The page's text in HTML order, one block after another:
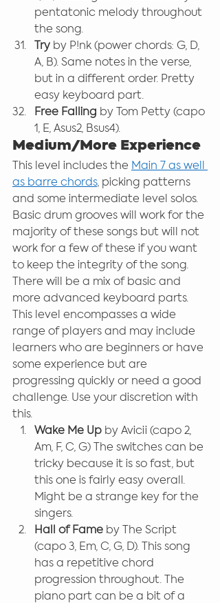
pentatonic melody throughout
the song.
Try by P!nk (power chords: G, D,
A, B). Same notes in the verse,
but in a different order. Pretty
easy keyboard part.
Free Falling by Tom Petty (capo
1, E, Asus2, Bsus4).
Medium/More Experience
This level includes the Main 7 as well
as barre chords, picking patterns
and some intermediate level solos.
Basic drum grooves will work for the
majority of these songs but will not
work for a few of these if you want
to keep the integrity of the song.
There will be a mix of basic and
more advanced keyboard parts.
This level encompasses a wide
range of players and may include
learners who are beginners or have
some experience but are
progressing quickly or need a good
challenge. Use your discretion with
this.
Wake Me Up by Avicii (capo 2,
Am, F, C, G) The switches can be
tricky because it is so fast, but
this one is fairly easy overall.
Might be a strange key for the
singers.
Hall of Fame by The Script
(capo 3, Em, C, G, D). This song
has a repetitive chord
progression throughout. The
piano part can be a bit of a